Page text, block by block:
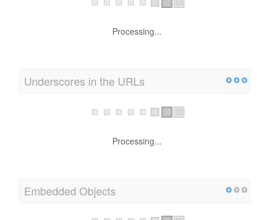
Processing...
Underscores in the URLs
Processing...
Embedded Objects